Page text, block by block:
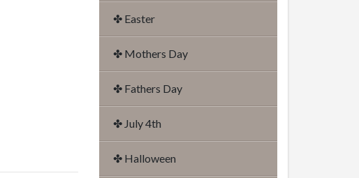
✤ Easter
✤ Mothers Day
✤ Fathers Day
✤ July 4th
✤ Halloween